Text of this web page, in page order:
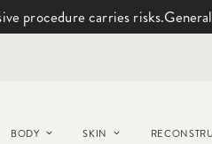
procedure carries risks.
BODY SKIN